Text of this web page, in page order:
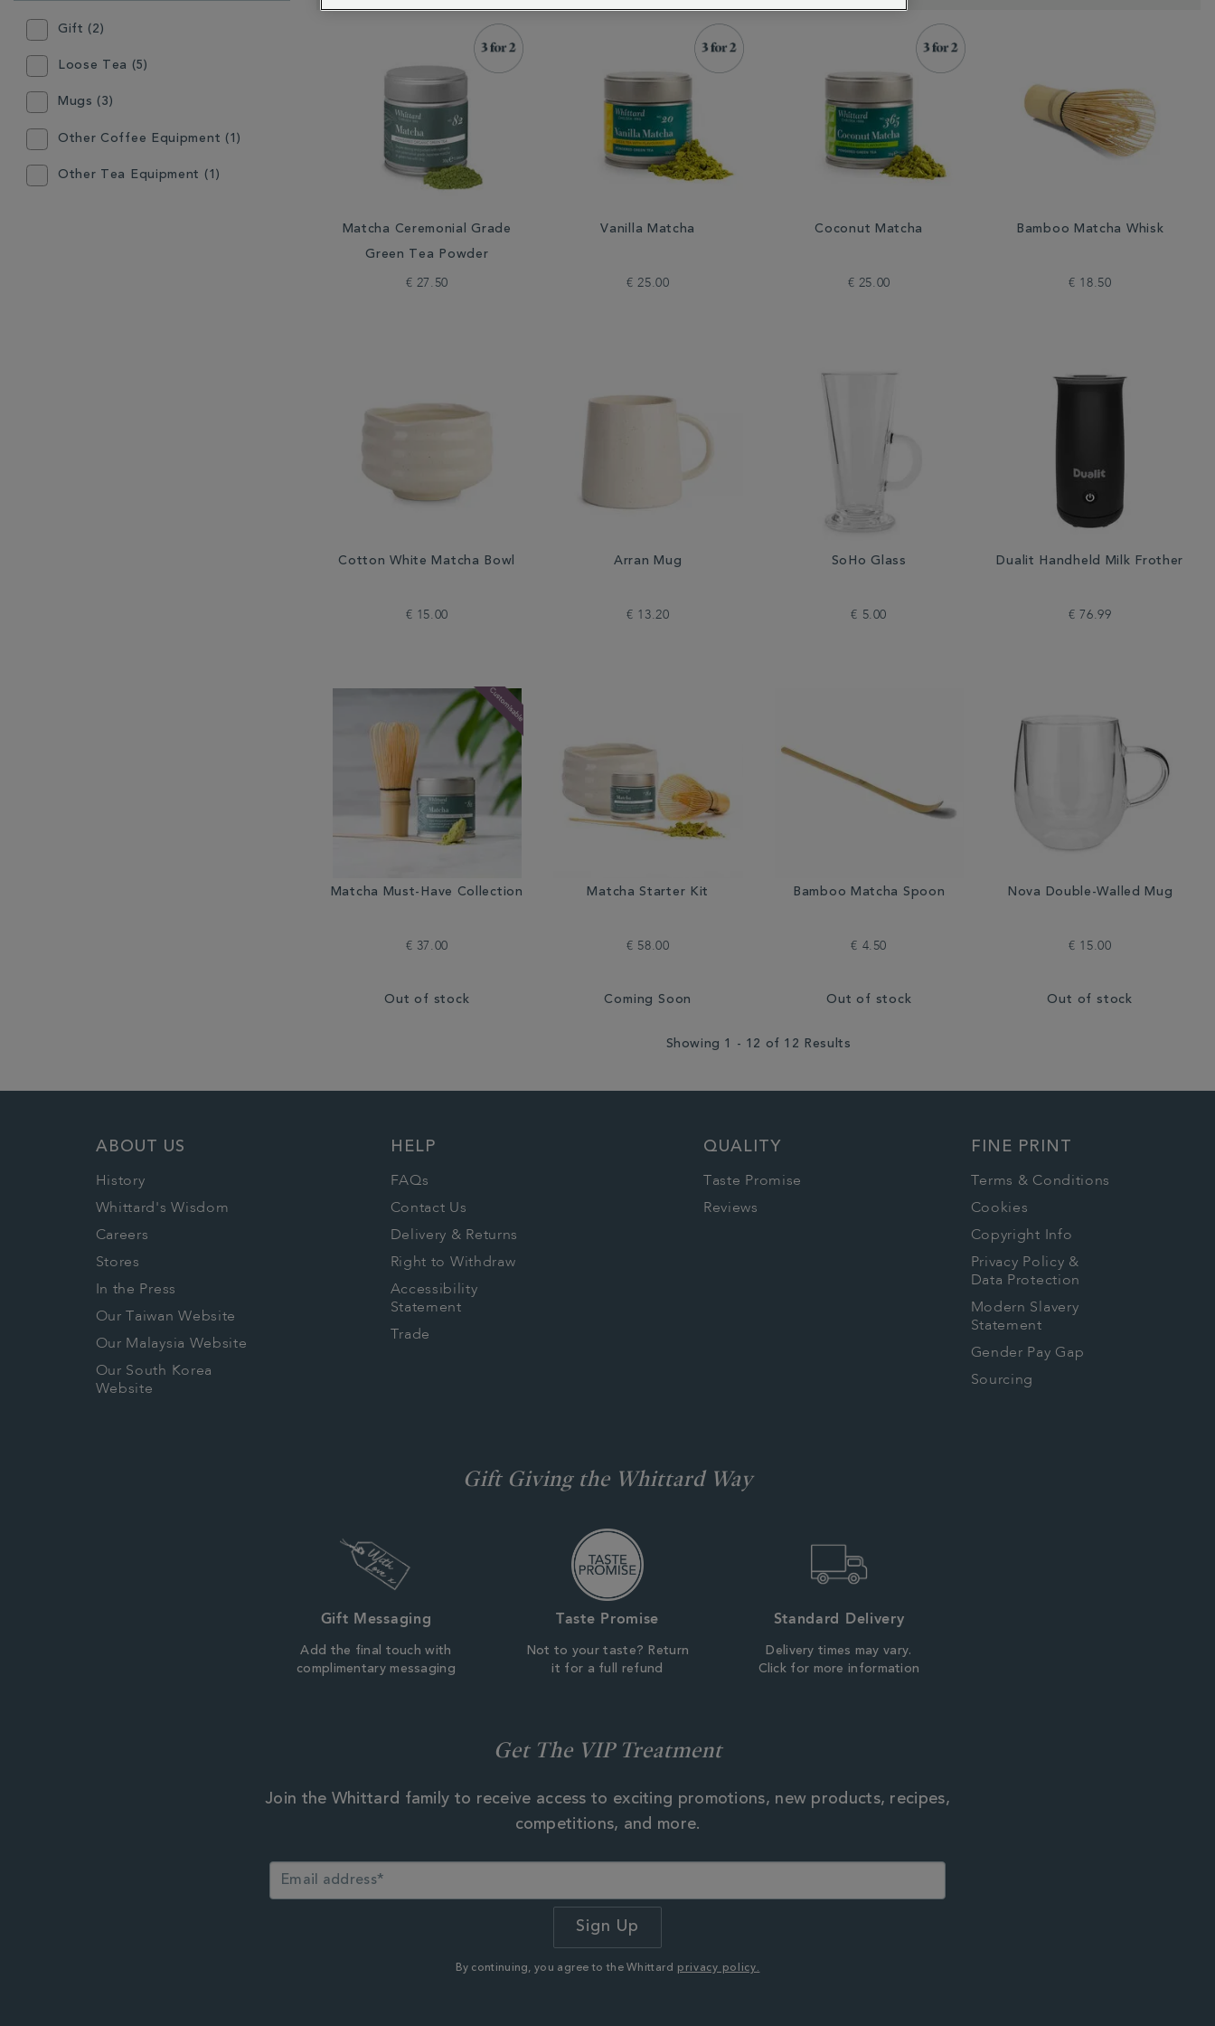
RESULTS
BY:
Gift (2)
Loose Tea (5)
Mugs (3)
Other Coffee Equipment (1)
Other Tea Equipment (1)
Matcha Ceremonial Grade
Green Tea Powder
€ 27.50
Vanilla Matcha
€ 25.00
Coconut Matcha
€ 25.00
Bamboo Matcha Whisk
€ 18.50
Cotton White Matcha Bowl
€ 15.00
Arran Mug
€ 13.20
SoHo Glass
€ 5.00
Dualit Handheld Milk Frother
€ 76.99
Matcha Must-Have Collection
€ 37.00
Out of stock
Matcha Starter Kit
€ 58.00
Coming Soon
Bamboo Matcha Spoon
€ 4.50
Out of stock
Nova Double-Walled Mug
€ 15.00
Out of stock
Showing 1 - 12 of 12 Results
ABOUT US
History
Whittard's Wisdom
Careers
Stores
In the Press
Our Taiwan Website
Our Malaysia Website
Our South Korea
Website
HELP
FAQs
Contact Us
Delivery & Returns
Right to Withdraw
Accessibility
Statement
Trade
QUALITY
Taste Promise
Reviews
FINE PRINT
Terms & Conditions
Cookies
Copyright Info
Privacy Policy &
Data Protection
Modern Slavery
Statement
Gender Pay Gap
Sourcing
Gift Giving the Whittard Way
Gift Messaging
Add the final touch with
complimentary messaging
Taste Promise
Not to your taste? Return
it for a full refund
Standard Delivery
Delivery times may vary.
Click for more information
Get The VIP Treatment
Join the Whittard family to receive access to exciting promotions, new products, recipes,
competitions, and more.
By continuing, you agree to the Whittard privacy policy.